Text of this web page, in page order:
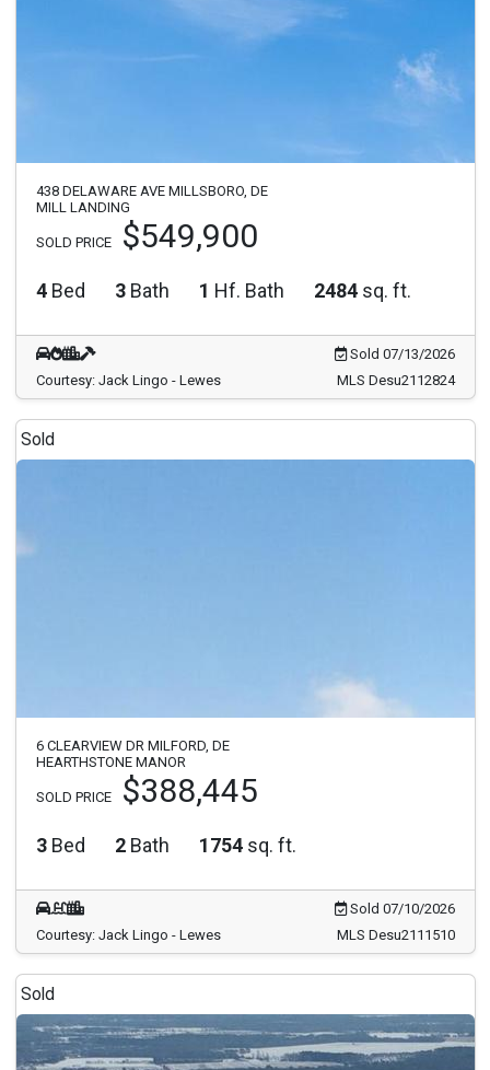
438 DELAWARE AVE MILLSBORO, DE
MILL LANDING
SOLD PRICE $549,900
4 Bed 3 Bath 1 Hf. Bath 2484 sq. ft.
Sold 07/13/2026
Courtesy: Jack Lingo - Lewes
MLS Desu2112824
Sold
6 CLEARVIEW DR MILFORD, DE
HEARTHSTONE MANOR
SOLD PRICE $388,445
3 Bed 2 Bath 1754 sq. ft.
Sold 07/10/2026
Courtesy: Jack Lingo - Lewes
MLS Desu2111510
Sold